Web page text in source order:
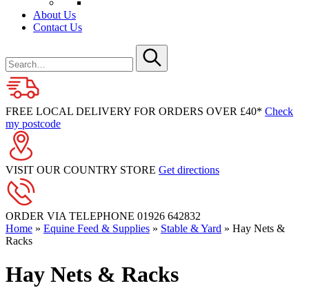
About Us
Contact Us
for
Submit
FREE LOCAL DELIVERY FOR ORDERS OVER £40* Check
my postcode
VISIT OUR COUNTRY STORE Get directions
ORDER VIA TELEPHONE 01926 642832
Home » Equine Feed & Supplies » Stable & Yard » Hay Nets &
Racks
Hay Nets & Racks